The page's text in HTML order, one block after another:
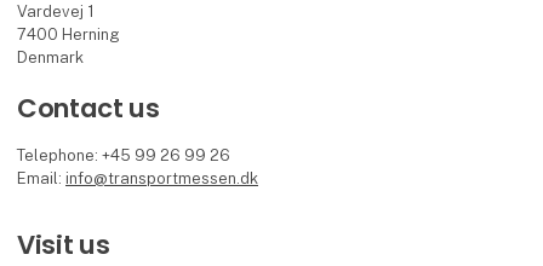
Vardevej 1
7400 Herning
Denmark
Contact us
Telephone: +45 99 26 99 26
Email: info@transportmessen.dk
Visit us